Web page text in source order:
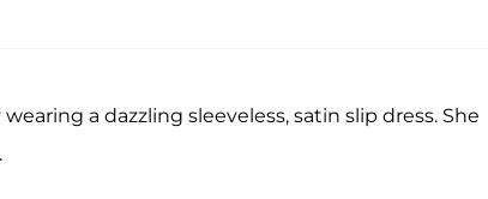
a dazzling sleeveless, satin slip dress. She